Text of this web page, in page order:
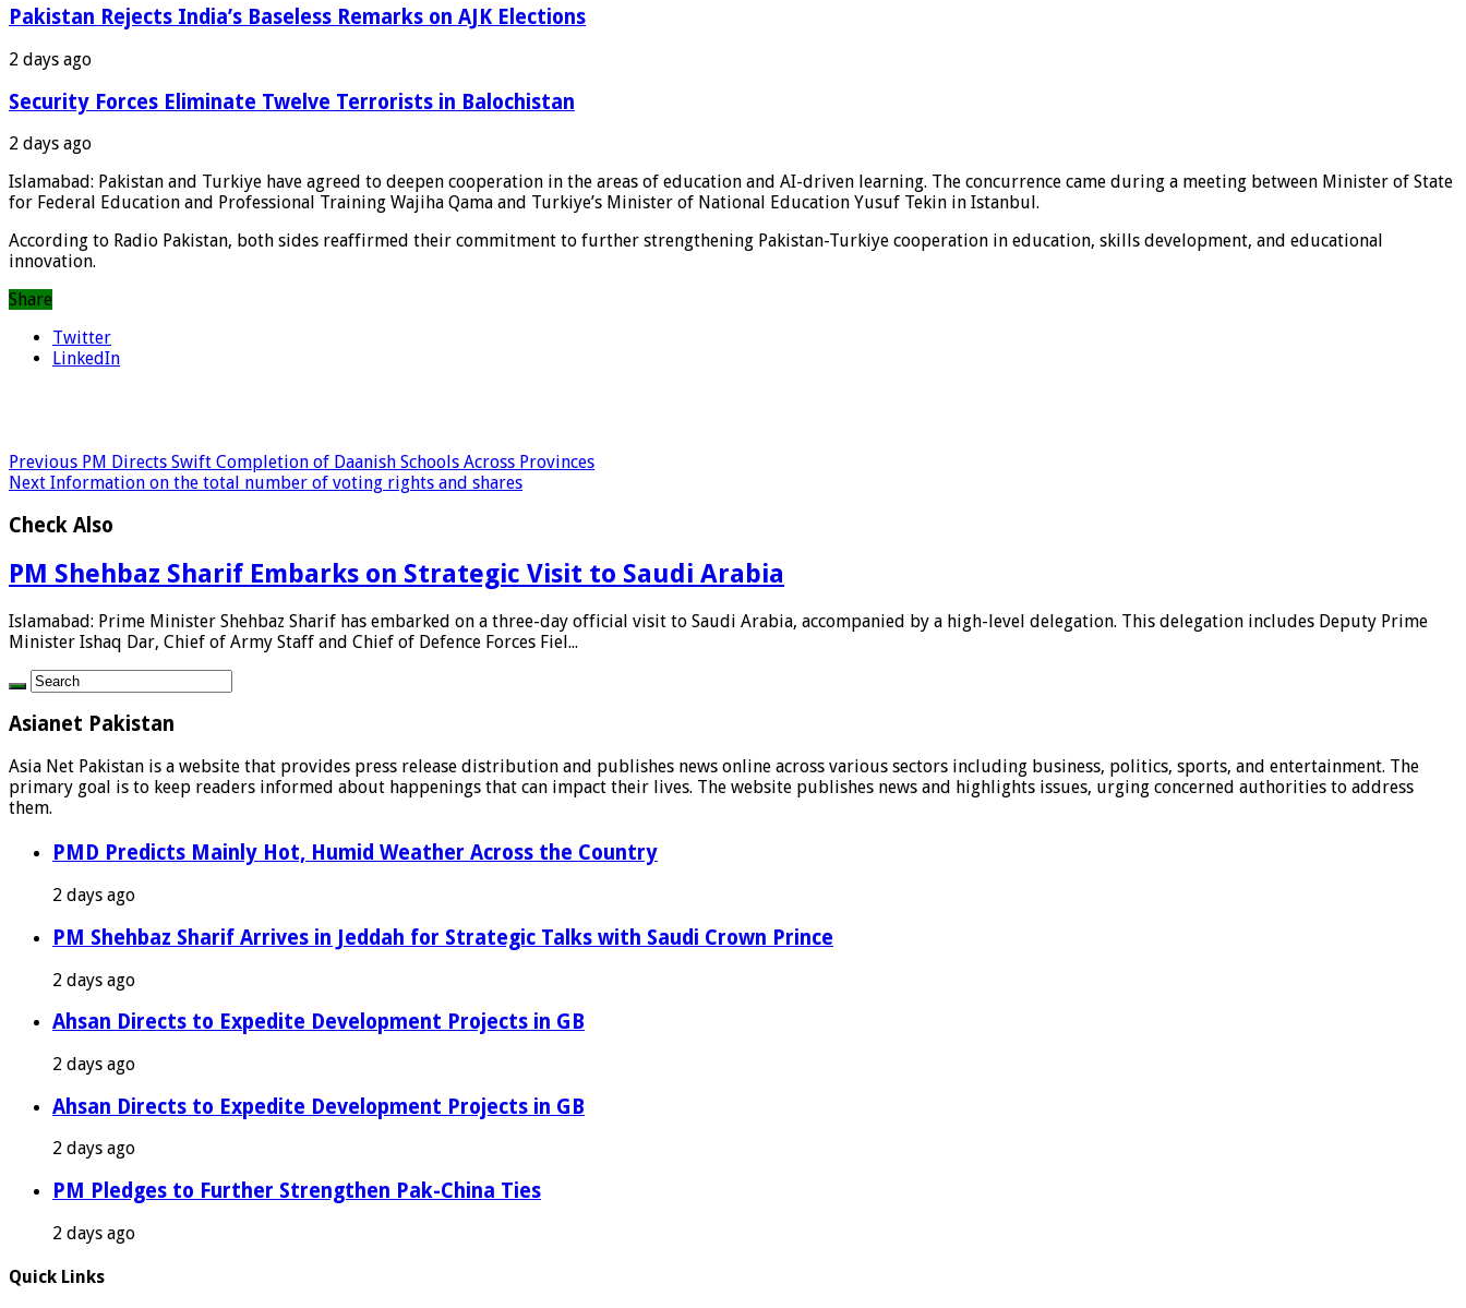
Pakistan Rejects India’s Baseless Remarks on AJK Elections
2 days ago
Security Forces Eliminate Twelve Terrorists in Balochistan
2 days ago
Islamabad: Pakistan and Turkiye have agreed to deepen cooperation in the areas of education and AI-driven learning. The concurrence came during a meeting between Minister of State
for Federal Education and Professional Training Wajiha Qama and Turkiye’s Minister of National Education Yusuf Tekin in Istanbul.
According to Radio Pakistan, both sides reaffirmed their commitment to further strengthening Pakistan-Turkiye cooperation in education, skills development, and educational
innovation.
Share
Twitter
LinkedIn
Previous PM Directs Swift Completion of Daanish Schools Across Provinces
Next Information on the total number of voting rights and shares
Check Also
PM Shehbaz Sharif Embarks on Strategic Visit to Saudi Arabia
Islamabad: Prime Minister Shehbaz Sharif has embarked on a three-day official visit to Saudi Arabia, accompanied by a high-level delegation. This delegation includes Deputy Prime
Minister Ishaq Dar, Chief of Army Staff and Chief of Defence Forces Fiel...
Asianet Pakistan
Asia Net Pakistan is a website that provides press release distribution and publishes news online across various sectors including business, politics, sports, and entertainment. The
primary goal is to keep readers informed about happenings that can impact their lives. The website publishes news and highlights issues, urging concerned authorities to address
them.
PMD Predicts Mainly Hot, Humid Weather Across the Country
2 days ago
PM Shehbaz Sharif Arrives in Jeddah for Strategic Talks with Saudi Crown Prince
2 days ago
Ahsan Directs to Expedite Development Projects in GB
2 days ago
Ahsan Directs to Expedite Development Projects in GB
2 days ago
PM Pledges to Further Strengthen Pak-China Ties
2 days ago
Quick Links